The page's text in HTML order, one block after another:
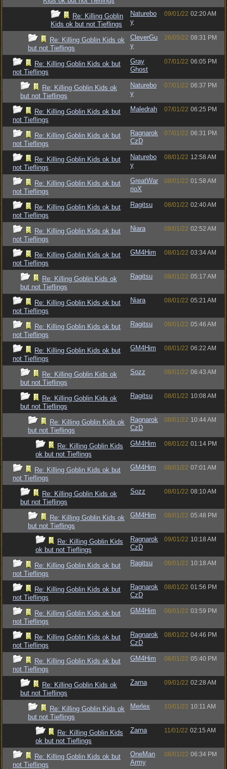
Re: Killing Goblin
Kids ok but not Tieflings
Naturebo
y
09/01/22 02:20 AM
Re: Killing Goblin Kids ok
but not Tieflings
CleverGu
y
26/05/22 08:31 PM
Re: Killing Goblin Kids ok but
not Tieflings
Gray
Ghost
07/01/22 06:05 PM
Re: Killing Goblin Kids ok
but not Tieflings
Naturebo
y
07/01/22 06:37 PM
Re: Killing Goblin Kids ok but
not Tieflings
Maledrah 07/01/22 06:25 PM
Re: Killing Goblin Kids ok but
not Tieflings
Ragnarok
CzD
07/01/22 06:31 PM
Re: Killing Goblin Kids ok but
not Tieflings
Naturebo
y
08/01/22 12:58 AM
Re: Killing Goblin Kids ok but
not Tieflings
GreatWar
rioX
08/01/22 01:58 AM
Re: Killing Goblin Kids ok but
not Tieflings
Ragitsu 08/01/22 02:40 AM
Re: Killing Goblin Kids ok but
not Tieflings
Niara 08/01/22 02:52 AM
Re: Killing Goblin Kids ok but
not Tieflings
GM4Him 08/01/22 03:34 AM
Re: Killing Goblin Kids ok
but not Tieflings
Ragitsu 08/01/22 05:17 AM
Re: Killing Goblin Kids ok but
not Tieflings
Niara 08/01/22 05:21 AM
Re: Killing Goblin Kids ok but
not Tieflings
Ragitsu 08/01/22 05:46 AM
Re: Killing Goblin Kids ok but
not Tieflings
GM4Him 08/01/22 06:22 AM
Re: Killing Goblin Kids ok
but not Tieflings
Sozz 08/01/22 06:43 AM
Re: Killing Goblin Kids ok
but not Tieflings
Ragitsu 08/01/22 10:08 AM
Re: Killing Goblin Kids ok
but not Tieflings
Ragnarok
CzD
08/01/22 10:44 AM
Re: Killing Goblin Kids
ok but not Tieflings
GM4Him 08/01/22 01:14 PM
Re: Killing Goblin Kids ok but
not Tieflings
GM4Him 08/01/22 07:01 AM
Re: Killing Goblin Kids ok
but not Tieflings
Sozz 08/01/22 08:10 AM
Re: Killing Goblin Kids ok
but not Tieflings
GM4Him 08/01/22 05:48 PM
Re: Killing Goblin Kids
ok but not Tieflings
Ragnarok
CzD
09/01/22 10:18 AM
Re: Killing Goblin Kids ok but
not Tieflings
Ragitsu 08/01/22 10:18 AM
Re: Killing Goblin Kids ok but
not Tieflings
Ragnarok
CzD
08/01/22 01:56 PM
Re: Killing Goblin Kids ok but
not Tieflings
GM4Him 08/01/22 03:59 PM
Re: Killing Goblin Kids ok but
not Tieflings
Ragnarok
CzD
08/01/22 04:46 PM
Re: Killing Goblin Kids ok but
not Tieflings
GM4Him 08/01/22 05:40 PM
Re: Killing Goblin Kids ok
but not Tieflings
Zarna 09/01/22 02:28 AM
Re: Killing Goblin Kids ok
but not Tieflings
Merlex 10/01/22 10:11 AM
Re: Killing Goblin Kids
ok but not Tieflings
Zarna 11/01/22 02:15 AM
Re: Killing Goblin Kids ok but
not Tieflings
OneMan
Army
08/01/22 06:34 PM